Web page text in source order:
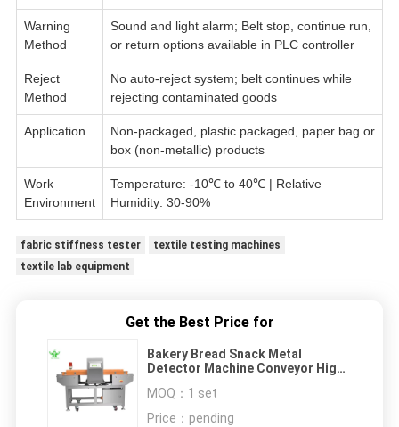
Warning
Method
Sound and light alarm; Belt stop, continue run,
or return options available in PLC controller
Reject
Method
No auto-reject system; belt continues while
rejecting contaminated goods
Application
Non-packaged, plastic packaged, paper bag or
box (non-metallic) products
Work
Environment
Temperature: -10℃ to 40℃ | Relative
Humidity: 30-90%
fabric stiffness tester
textile testing machines
textile lab equipment
Get the Best Price for
Bakery Bread Snack Metal
Detector Machine Conveyor High
MOQ： 1 set
Price： pending